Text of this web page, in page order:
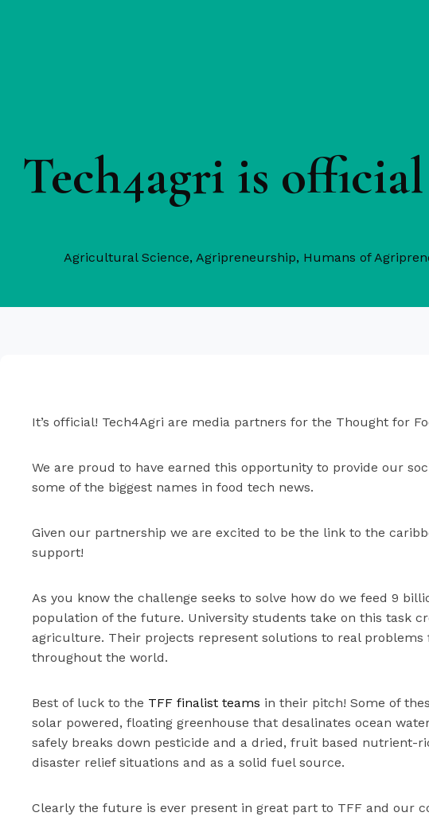
Tech4agri is
Agricultural Science, Agripreneurship, Humans of
It’s official! Tech4Agri are media partners for the Thought for
We are proud to have earned this opportunity to provide our
some of the biggest names in food tech news.
Given our partnership we are excited to be the link to the
support!
As you know the challenge seeks to solve how do we feed 9
population of the future. University students take on this task
agriculture. Their projects represent solutions to real problems
throughout the world.
Best of luck to the TFF finalist teams in their pitch! Some of
solar powered, floating greenhouse that desalinates ocean
safely breaks down pesticide and a dried, fruit based nutrient-
disaster relief situations and as a solid fuel source.
Clearly the future is ever present in great part to TFF and our